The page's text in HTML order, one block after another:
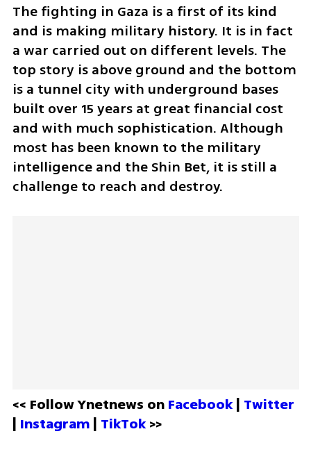
The fighting in Gaza is a first of its kind
and is making military history. It is in fact
a war carried out on different levels. The
top story is above ground and the bottom
is a tunnel city with underground bases
built over 15 years at great financial cost
and with much sophistication. Although
most has been known to the military
intelligence and the Shin Bet, it is still a
challenge to reach and destroy.
<< Follow Ynetnews on Facebook | Twitter
| Instagram | TikTok >>